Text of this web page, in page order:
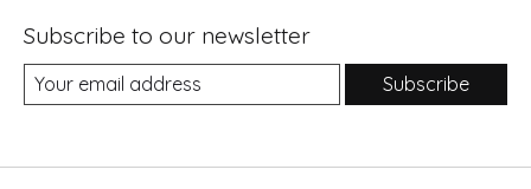
Subscribe to our newsletter
Subscribe